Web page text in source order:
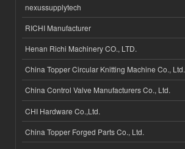
nexussupplytech
RICHI Manufacturer
Henan Richi Machinery CO., LTD.
China Topper Circular Knitting Machine Co., Ltd.
China Control Valve Manufacturers Co., Ltd.
CHI Hardware Co.,Ltd.
China Topper Forged Parts Co., Ltd.